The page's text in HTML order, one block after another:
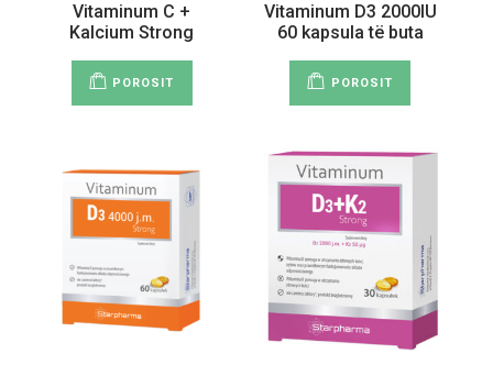
Vitaminum C +
Kalcium Strong
POROSIT
Vitaminum D3 2000IU
60 kapsula të buta
POROSIT